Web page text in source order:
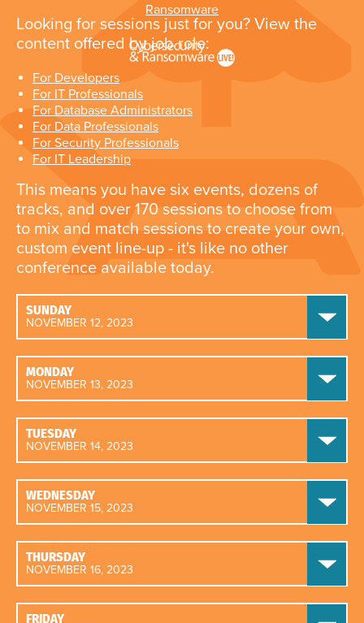
Ransomware
Looking for sessions just for you? View the
content offered by job role:
For Developers
For IT Professionals
For Database Administrators
For Data Professionals
For Security Professionals
For IT Leadership
This means you have six events, dozens of
tracks, and over 170 sessions to choose from
to mix and match sessions to create your own,
custom event line-up - it's like no other
conference available today.
SUNDAY
NOVEMBER 12, 2023
MONDAY
NOVEMBER 13, 2023
TUESDAY
NOVEMBER 14, 2023
WEDNESDAY
NOVEMBER 15, 2023
THURSDAY
NOVEMBER 16, 2023
FRIDAY